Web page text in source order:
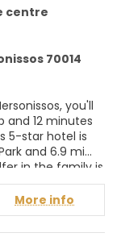
centre
70014
you'll
and 12 minutes
5-star hotel is
and 6.9 mi
in the family is
center or a
at this hotel
access,
More info